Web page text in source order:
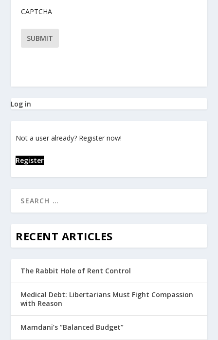
CAPTCHA
Log in
Not a user already? Register now!
Register
RECENT ARTICLES
The Rabbit Hole of Rent Control
Medical Debt: Libertarians Must Fight Compassion
with Reason
Mamdani’s “Balanced Budget”